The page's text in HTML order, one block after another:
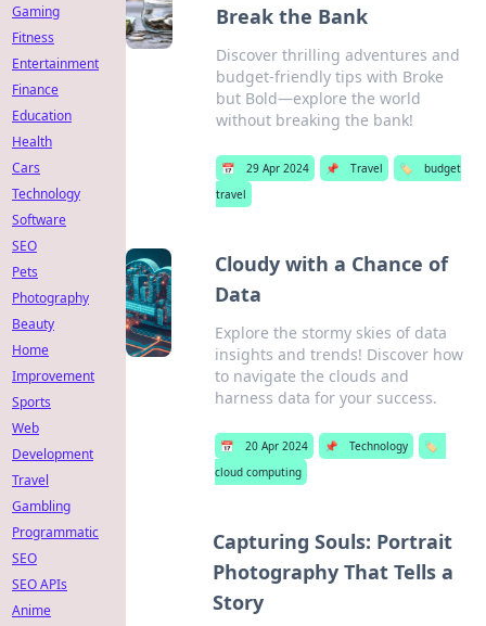
Break the Bank
Discover thrilling adventures and
budget-friendly tips with Broke
but Bold—explore the world
without breaking the bank!
📅 29 Apr 2024 📌 Travel 🏷️
budget
travel
Cloudy with a Chance of
Data
Explore the stormy skies of data
insights and trends! Discover how
to navigate the clouds and
harness data for your success.
📅 20 Apr 2024 📌 Technology
🏷️
cloud computing
Capturing Souls: Portrait
Photography That Tells a
Story
Gaming
Fitness
Entertainment
Finance
Education
Health
Cars
Technology
Software
SEO
Pets
Photography
Beauty
Home
Improvement
Sports
Web
Development
Travel
Gambling
Programmatic
SEO
SEO APIs
Anime